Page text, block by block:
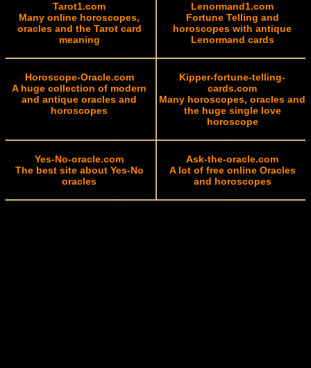
Tarot1.com
Many online horoscopes,
oracles and the Tarot card
meaning
Lenormand1.com
Fortune Telling and
horoscopes with antique
Lenormand cards
Horoscope-Oracle.com
A huge collection of modern
and antique oracles and
horoscopes
Kipper-fortune-telling-
cards.com
Many horoscopes, oracles and
the huge single love
horoscope
Yes-No-oracle.com
The best site about Yes-No
oracles
Ask-the-oracle.com
A lot of free online Oracles
and horoscopes